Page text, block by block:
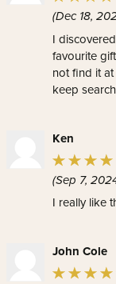
(Dec 18,
I
favourite
not find it
keep
Ken
(Sep 7,
I really like
John Cole